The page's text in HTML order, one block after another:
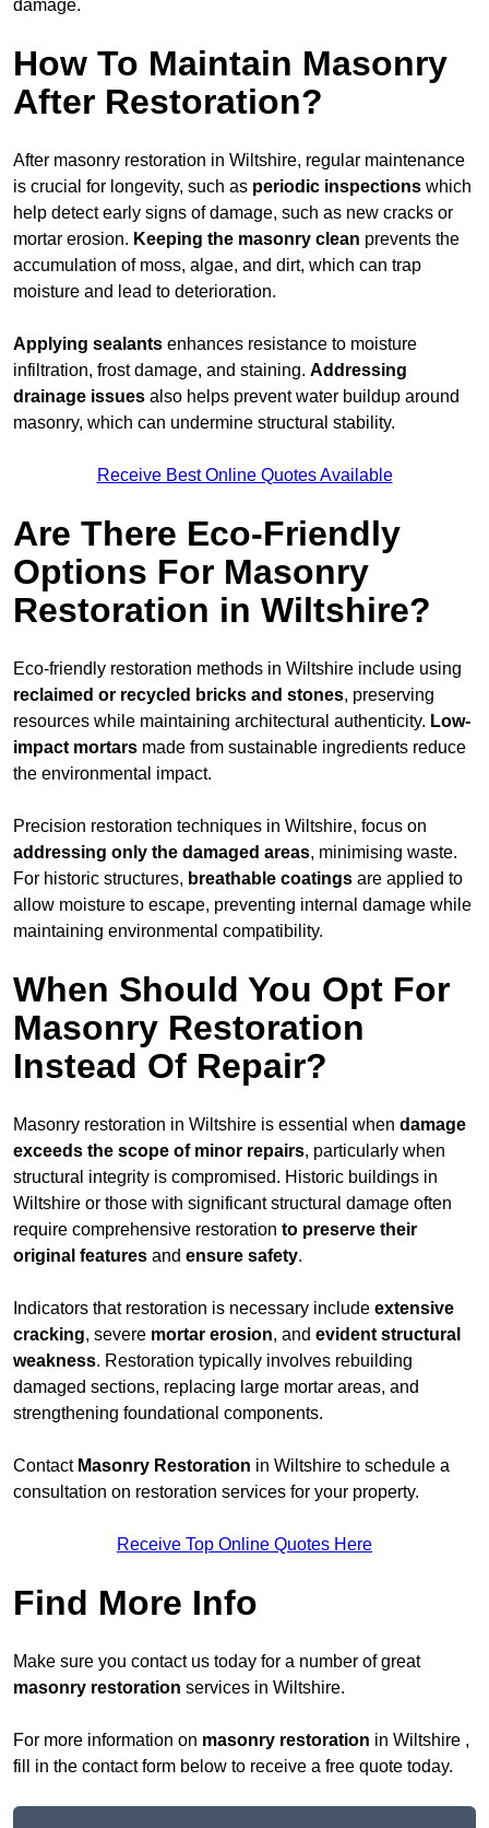
damage.
How To Maintain Masonry
After Restoration?
After masonry restoration in Wiltshire, regular maintenance
is crucial for longevity, such as periodic inspections which
help detect early signs of damage, such as new cracks or
mortar erosion. Keeping the masonry clean prevents the
accumulation of moss, algae, and dirt, which can trap
moisture and lead to deterioration.
Applying sealants enhances resistance to moisture
infiltration, frost damage, and staining. Addressing
drainage issues also helps prevent water buildup around
masonry, which can undermine structural stability.
Receive Best Online Quotes Available
Are There Eco-Friendly
Options For Masonry
Restoration in Wiltshire?
Eco-friendly restoration methods in Wiltshire include using
reclaimed or recycled bricks and stones, preserving
resources while maintaining architectural authenticity. Low-
impact mortars made from sustainable ingredients reduce
the environmental impact.
Precision restoration techniques in Wiltshire, focus on
addressing only the damaged areas, minimising waste.
For historic structures, breathable coatings are applied to
allow moisture to escape, preventing internal damage while
maintaining environmental compatibility.
When Should You Opt For
Masonry Restoration
Instead Of Repair?
Masonry restoration in Wiltshire is essential when damage
exceeds the scope of minor repairs, particularly when
structural integrity is compromised. Historic buildings in
Wiltshire or those with significant structural damage often
require comprehensive restoration to preserve their
original features and ensure safety.
Indicators that restoration is necessary include extensive
cracking, severe mortar erosion, and evident structural
weakness. Restoration typically involves rebuilding
damaged sections, replacing large mortar areas, and
strengthening foundational components.
Contact Masonry Restoration in Wiltshire to schedule a
consultation on restoration services for your property.
Receive Top Online Quotes Here
Find More Info
Make sure you contact us today for a number of great
masonry restoration services in Wiltshire.
For more information on masonry restoration in Wiltshire ,
fill in the contact form below to receive a free quote today.